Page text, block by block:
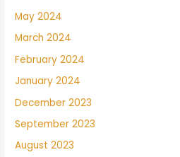
May 2024
March 2024
February 2024
January 2024
December 2023
September 2023
August 2023